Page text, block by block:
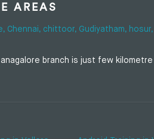
AREAS
Chennai, chittoor, Gudiyatham, hosur,
branch is just few